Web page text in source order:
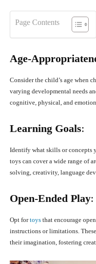
Page Contents
Age-
Consider the child’s age when
varying developmental needs
cognitive, physical, and
Learning Goals:
Identify what skills or concepts
toys can cover a wide range of
solving, creativity, language
Open-Ended Play:
Opt fortoys that encourage
instructions or limitations.
their imagination, fostering